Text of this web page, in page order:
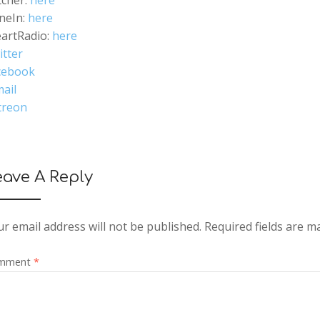
here
here
A Reply
email address will not be published. Required fields are
*